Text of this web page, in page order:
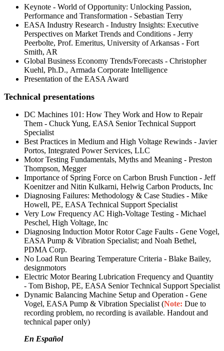
Keynote - World of Opportunity: Unlocking Passion,
Performance and Transformation - Sebastian Terry
EASA Industry Research - Industry Insights: Executive
Perspectives on Market Trends and Conditions - Jerry
Peerbolte, Prof. Emeritus, University of Arkansas - Fort
Smith, AR
Global Business Economy Trends/Forecasts - Christopher
Kuehl, Ph.D., Armada Corporate Intelligence
Presentation of the EASA Award
Technical presentations
DC Machines 101: How They Work and How to Repair
Them - Chuck Yung, EASA Senior Technical Support
Specialist
Best Practices in Medium and High Voltage Rewinds - Javier
Portos, Integrated Power Services, LLC
Motor Testing Fundamentals, Myths and Meaning - Preston
Thompson, Megger
Importance of Spring Force on Carbon Brush Function - Jeff
Koenitzer and Nitin Kulkarni, Helwig Carbon Products, Inc
Diagnosing Failures: Methodology & Case Studies - Mike
Howell, PE, EASA Technical Support Specialist
Very Low Frequency AC High-Voltage Testing - Michael
Peschel, High Voltage, Inc
Diagnosing Induction Motor Rotor Cage Faults - Gene Vogel,
EASA Pump & Vibration Specialist; and Noah Bethel,
PDMA Corp.
No Load Run Bearing Temperature Criteria - Blake Bailey,
designmotors
Electric Motor Bearing Lubrication Frequency and Quantity
- Tom Bishop, PE, EASA Senior Technical Support Specialist
Dynamic Balancing Machine Setup and Operation - Gene
Vogel, EASA Pump & Vibration Specialist (Note: Due to
recording problem, no recording is available. Handout and
technical paper only)
En Español